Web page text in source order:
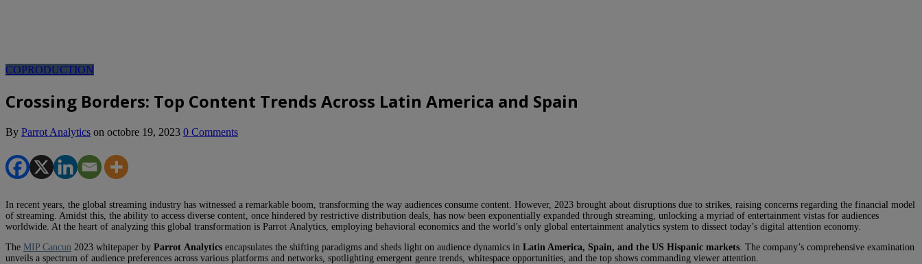
COPRODUCTION
Crossing Borders: Top Content Trends Across Latin America and Spain
By Parrot Analytics on octobre 19, 2023 0 Comments
In recent years, the global streaming industry has witnessed a remarkable boom, transforming the way audiences consume content. However, 2023 brought about disruptions due to strikes, raising concerns regarding the financial model
of streaming. Amidst this, the ability to access diverse content, once hindered by restrictive distribution deals, has now been exponentially expanded through streaming, unlocking a myriad of entertainment vistas for audiences
worldwide. At the heart of analyzing this global transformation is Parrot Analytics, employing behavioral economics and the world’s only global entertainment analytics system to dissect today’s digital attention economy.
The MIP Cancun 2023 whitepaper by Parrot Analytics encapsulates the shifting paradigms and sheds light on audience dynamics in Latin America, Spain, and the US Hispanic markets . The company’s comprehensive examination
unveils a spectrum of audience preferences across various platforms and networks, spotlighting emergent genre trends, whitespace opportunities, and the top shows commanding viewer attention.